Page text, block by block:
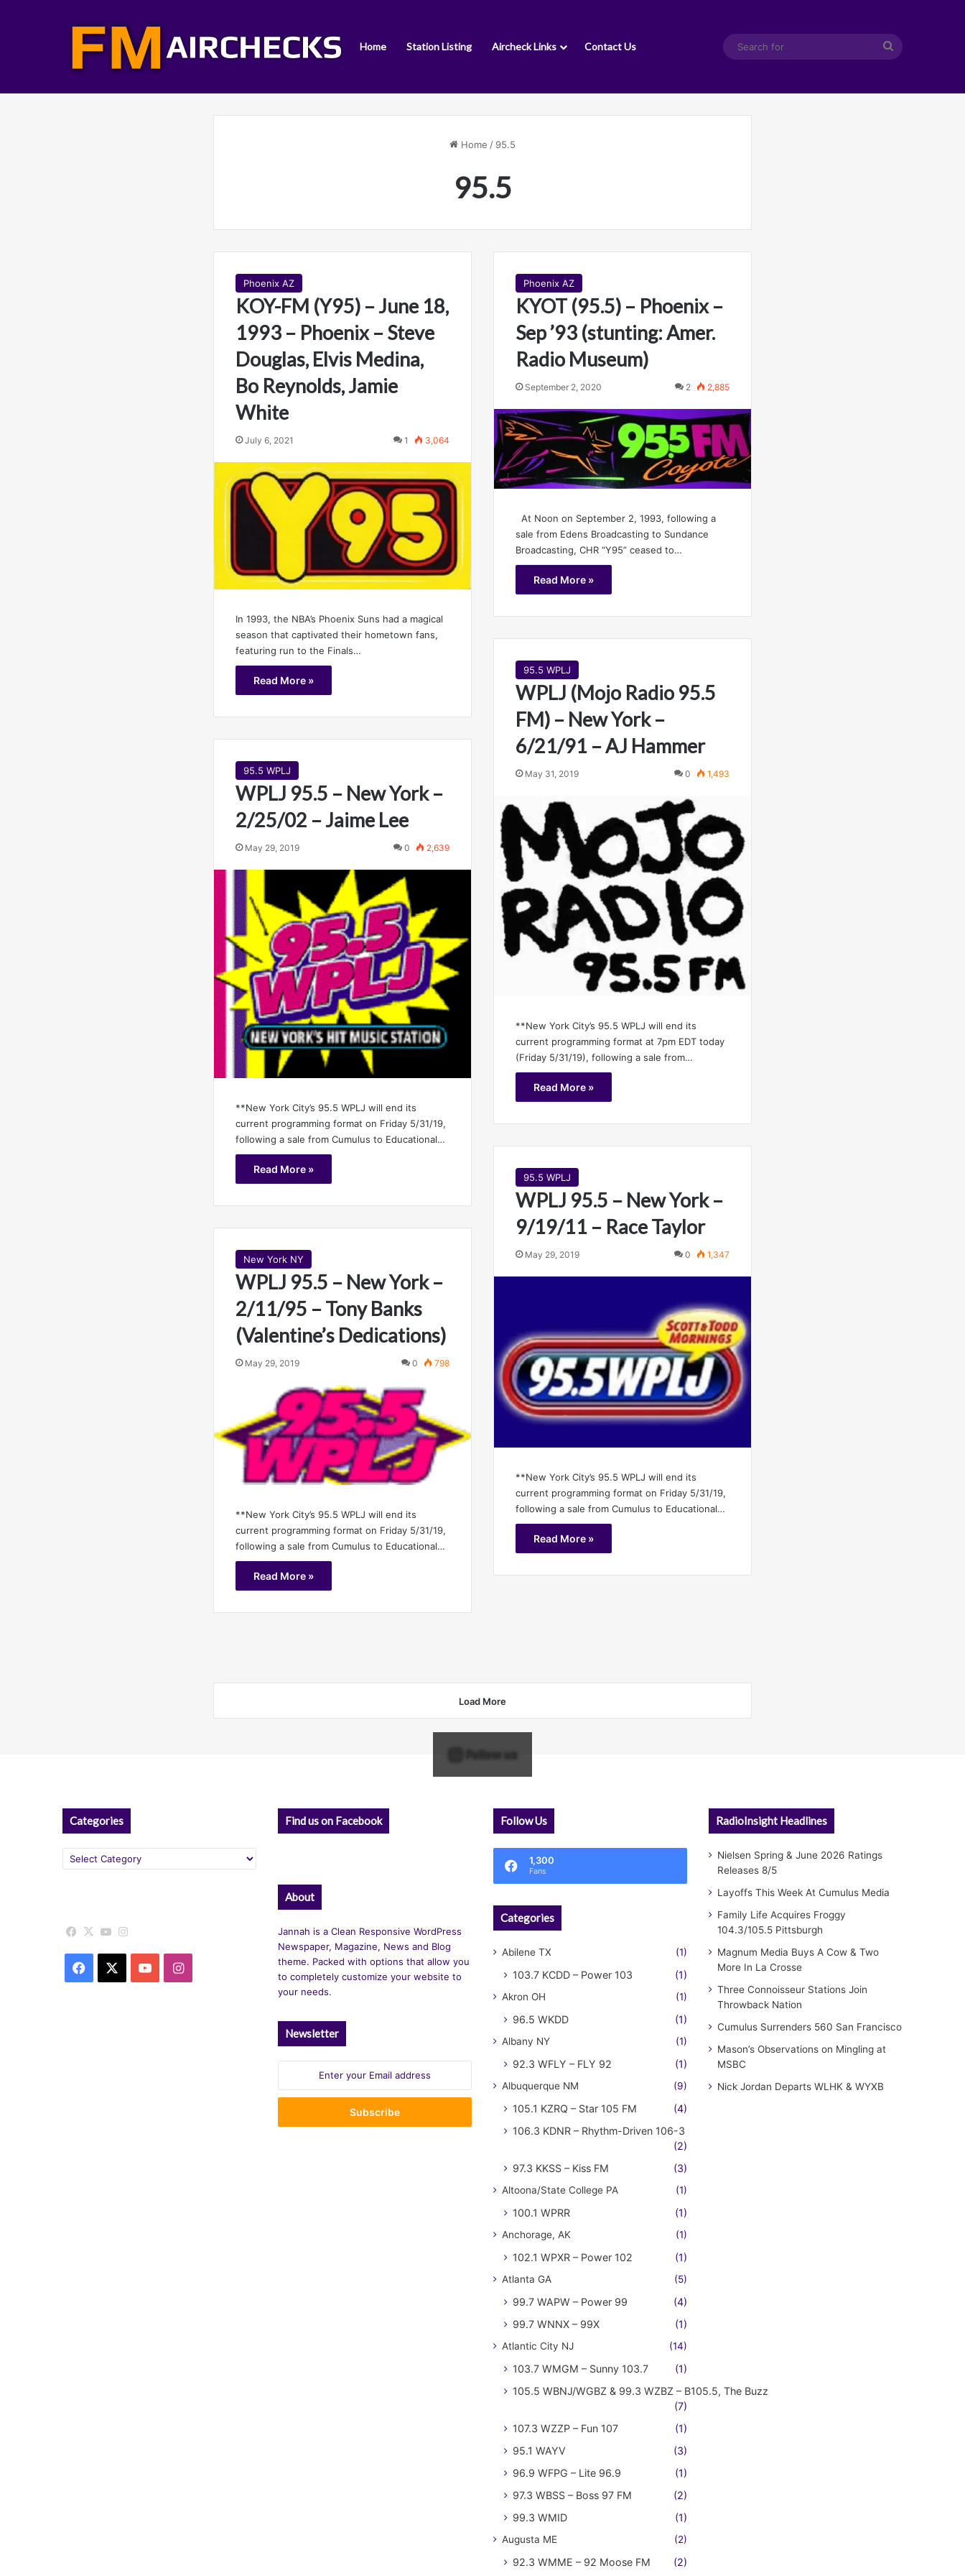
Home Station Listing Aircheck Links Contact Us
Search
Home / 95.5
95.5
Phoenix AZ
KOY-FM (Y95) – June 18,
1993 – Phoenix – Steve
Douglas, Elvis Medina,
Bo Reynolds, Jamie
White
July 6, 2021 1 3,064
In 1993, the NBA’s Phoenix Suns had a magical
season that captivated their hometown fans,
featuring run to the Finals…
Read More »
Phoenix AZ
KYOT (95.5) – Phoenix –
Sep ’93 (stunting: Amer.
Radio Museum)
September 2, 2020 2 2,885
At Noon on September 2, 1993, following a
sale from Edens Broadcasting to Sundance
Broadcasting, CHR “Y95” ceased to…
Read More »
95.5 WPLJ
WPLJ (Mojo Radio 95.5
FM) – New York –
6/21/91 – AJ Hammer
May 31, 2019 0 1,493
**New York City’s 95.5 WPLJ will end its
current programming format at 7pm EDT today
(Friday 5/31/19), following a sale from…
Read More »
95.5 WPLJ
WPLJ 95.5 – New York –
2/25/02 – Jaime Lee
May 29, 2019 0 2,639
**New York City’s 95.5 WPLJ will end its
current programming format on Friday 5/31/19,
following a sale from Cumulus to Educational…
Read More »
95.5 WPLJ
WPLJ 95.5 – New York –
9/19/11 – Race Taylor
May 29, 2019 0 1,347
**New York City’s 95.5 WPLJ will end its
current programming format on Friday 5/31/19,
following a sale from Cumulus to Educational…
Read More »
New York NY
WPLJ 95.5 – New York –
2/11/95 – Tony Banks
(Valentine’s Dedications)
May 29, 2019 0 798
**New York City’s 95.5 WPLJ will end its
current programming format on Friday 5/31/19,
following a sale from Cumulus to Educational…
Read More »
Load More
Follow us
Categories
Categories
Facebook
X YouTube
Facebook YouTubeInstagram
Find us on Facebook
About
Jannah is a Clean Responsive WordPress
Newspaper, Magazine, News and Blog
theme. Packed with options that allow you
to completely customize your website to
your needs.
Newsletter
Email
Follow Us
1,300
Fans
Categories
Abilene TX (1)
103.7 KCDD – Power 103 (1)
Akron OH (1)
96.5 WKDD (1)
Albany NY (1)
92.3 WFLY – FLY 92 (1)
Albuquerque NM (9)
105.1 KZRQ – Star 105 FM
(4)
106.3 KDNR – Rhythm-Driven 106-3
(2)
97.3 KKSS – Kiss FM
(3)
Altoona/State College PA (1)
100.1 WPRR (1)
Anchorage, AK (1)
102.1 WPXR – Power 102 (1)
Atlanta GA (5)
99.7 WAPW – Power 99
(4)
99.7 WNNX – 99X
(1)
Atlantic City NJ (14)
103.7 WMGM – Sunny 103.7
(1)
105.5 WBNJ/WGBZ & 99.3 WZBZ – B105.5, The Buzz
(7)
107.3 WZZP – Fun 107
(1)
95.1 WAYV
(3)
96.9 WFPG – Lite 96.9
(1)
97.3 WBSS – Boss 97 FM
(2)
99.3 WMID
(1)
Augusta ME (2)
92.3 WMME – 92 Moose FM (2)
RadioInsight Headlines
Nielsen Spring & June 2026 Ratings
Releases 8/5
Layoffs This Week At Cumulus Media
Family Life Acquires Froggy
104.3/105.5 Pittsburgh
Magnum Media Buys A Cow & Two
More In La Crosse
Three Connoisseur Stations Join
Throwback Nation
Cumulus Surrenders 560 San Francisco
Mason’s Observations on Mingling at
MSBC
Nick Jordan Departs WLHK & WYXB